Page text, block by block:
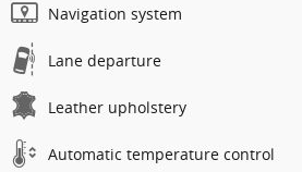
Navigation system
Lane departure
Leather upholstery
Automatic temperature control